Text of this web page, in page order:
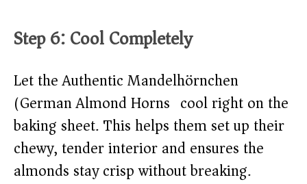
Step 6: Cool Completely
Let the Authentic Mandelhörnchen
(German Almond Horns) cool right on the
baking sheet. This helps them set up their
chewy, tender interior and ensures the
almonds stay crisp without breaking.